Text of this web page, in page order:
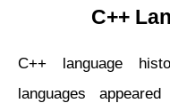
C++
C++ language
languages